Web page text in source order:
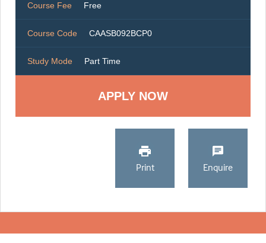
Course Fee Free
Course Code CAASB092BCP0
Study Mode Part Time
Print Enquire